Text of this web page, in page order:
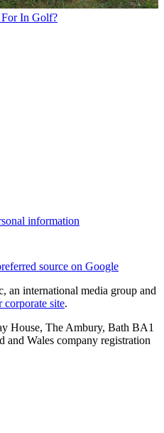
In Golf?
information
source on Google
an international media group and
corporate site.
House, The Ambury, Bath BA1
Wales company registration